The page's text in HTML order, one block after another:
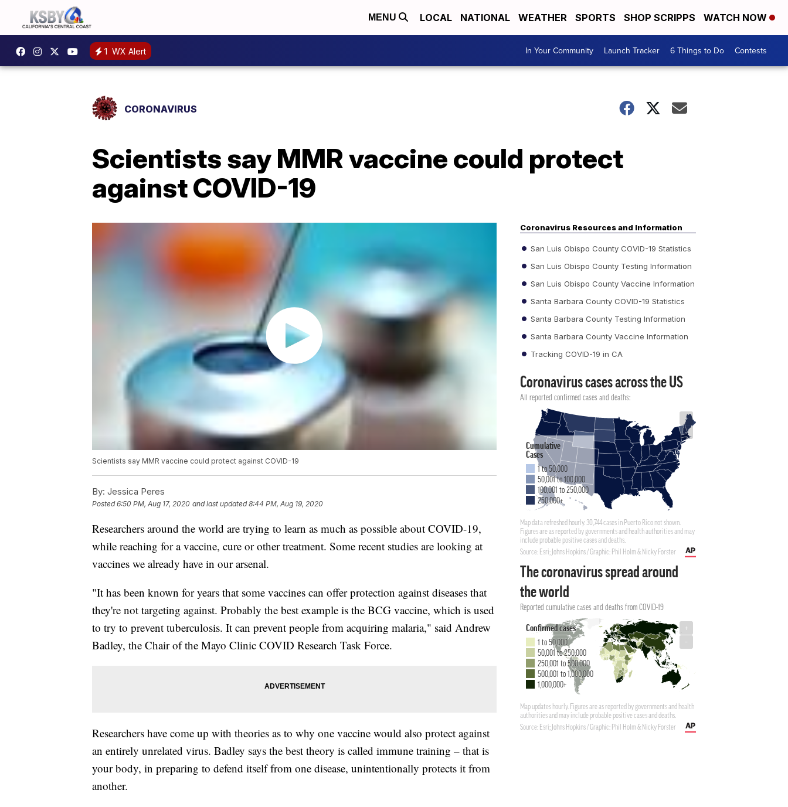
MENU LOCAL NATIONAL WEATHER SPORTS SHOP SCRIPPS WATCH NOW
1 WX Alert In Your Community Launch Tracker 6 Things to Do Contests
CORONAVIRUS
Scientists say MMR vaccine could protect
against COVID-19
Scientists say MMR vaccine could protect against COVID-19
By: Jessica Peres
Posted6:50 PM, Aug 17, 2020 and last updated 8:44 PM, Aug 19, 2020
Researchers around the world are trying to learn as much as possible about COVID-19,
while reaching for a vaccine, cure or other treatment. Some recent studies are looking at
vaccines we already have in our arsenal.
"It has been known for years that some vaccines can offer protection against diseases that
they're not targeting against. Probably the best example is the BCG vaccine, which is used
to try to prevent tuberculosis. It can prevent people from acquiring malaria," said Andrew
Badley, the Chair of the Mayo Clinic COVID Research Task Force.
Researchers have come up with theories as to why one vaccine would also protect against
an entirely unrelated virus. Badley says the best theory is called immune training – that is
your body, in preparing to defend itself from one disease, unintentionally protects it from
another.
Coronavirus Resources and Information
San Luis Obispo County COVID-19 Statistics
San Luis Obispo County Testing Information
San Luis Obispo County Vaccine Information
Santa Barbara County COVID-19 Statistics
Santa Barbara County Testing Information
Santa Barbara County Vaccine Information
Tracking COVID-19 in CA